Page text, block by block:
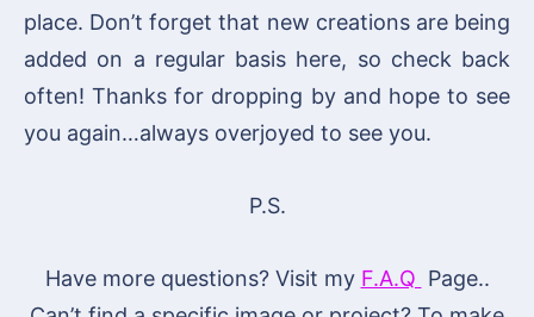
place. Don’t forget that new creations are being
added on a regular basis here, so check back
often! Thanks for dropping by and hope to see
you again…always overjoyed to see you.
P.S.
Have more questions? Visit my F.A.Q Page..